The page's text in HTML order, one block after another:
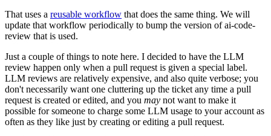
That uses a reusable workflow that does the same thing. We will
update that workflow periodically to bump the version of ai-code-
review that is used.
Just a couple of things to note here. I decided to have the LLM
review happen only when a pull request is given a special label.
LLM reviews are relatively expensive, and also quite verbose; you
don't necessarily want one cluttering up the ticket any time a pull
request is created or edited, and you may not want to make it
possible for someone to charge some LLM usage to your account as
often as they like just by creating or editing a pull request.